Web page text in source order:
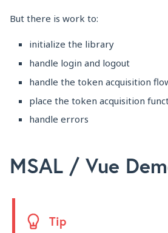
But there is work to:
initialize the library
handle login and logout
handle the token acquisition
place the token acquisition
handle errors
MSAL / Vue
Tip